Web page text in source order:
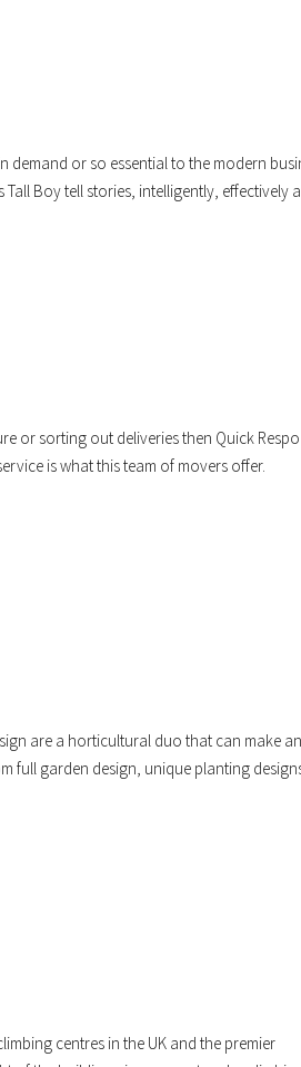
or so essential to the modern
Boy tell stories, intelligently, effectively
or sorting out deliveries then Quick
is what this team of movers offer.
are a horticultural duo that can make
full garden design, unique planting
centres in the UK and the premier